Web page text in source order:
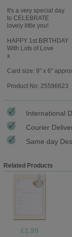
It's a very special day
to CELEBRATE
lovely little you!
HAPPY 1st BIRTHDAY
With Lots of Love
x
Card size: 9" x 6"
Product No: 25596623
International
Courier
Same day
Related Products
£1.99